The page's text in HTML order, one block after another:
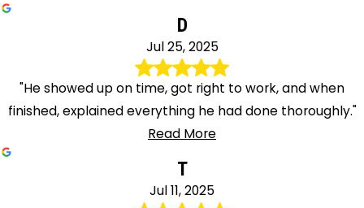
D
Jul 25, 2025
"He showed up on time, got right to work, and when
finished, explained everything he had done thoroughly."
Read More
T
Jul 11, 2025